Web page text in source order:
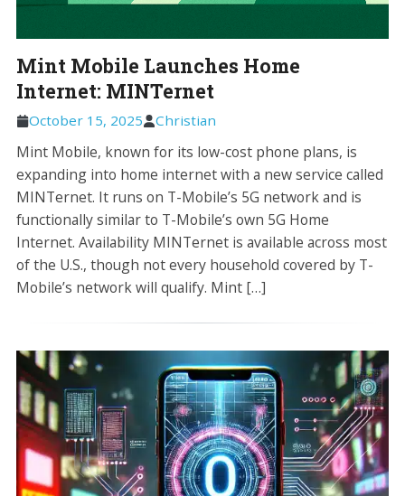
Mint Mobile Launches Home
Internet: MINTernet
October 15, 2025 Christian
Mint Mobile, known for its low-cost phone plans, is
expanding into home internet with a new service called
MINTernet. It runs on T-Mobile’s 5G network and is
functionally similar to T-Mobile’s own 5G Home
Internet. Availability MINTernet is available across most
of the U.S., though not every household covered by T-
Mobile’s network will qualify. Mint […]